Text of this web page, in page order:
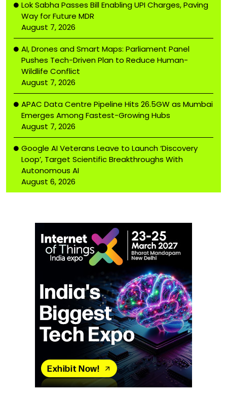
Lok Sabha Passes Bill Enabling UPI Charges, Paving
Way for Future MDR
August 7, 2026
AI, Drones and Smart Maps: Parliament Panel
Pushes Tech-Driven Plan to Reduce Human-
Wildlife Conflict
August 7, 2026
APAC Data Centre Pipeline Hits 26.5GW as Mumbai
Emerges Among Fastest-Growing Hubs
August 7, 2026
Google AI Veterans Leave to Launch ‘Discovery
Loop’, Target Scientific Breakthroughs With
Autonomous AI
August 6, 2026